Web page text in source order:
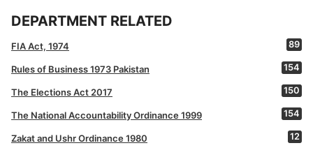
DEPARTMENT RELATED
FIA Act, 1974 89
Rules of Business 1973 Pakistan 154
The Elections Act 2017 150
The National Accountability Ordinance 1999 154
Zakat and Ushr Ordinance 1980 12